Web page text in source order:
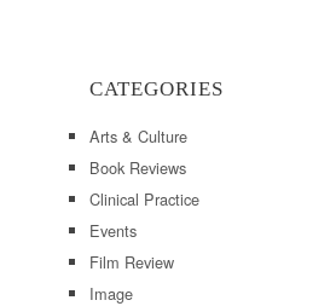
CATEGORIES
Arts & Culture
Book Reviews
Clinical Practice
Events
Film Review
Image